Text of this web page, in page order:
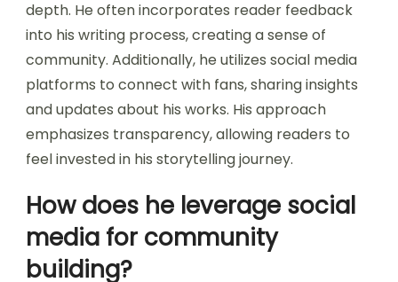
depth. He often incorporates reader feedback
into his writing process, creating a sense of
community. Additionally, he utilizes social media
platforms to connect with fans, sharing insights
and updates about his works. His approach
emphasizes transparency, allowing readers to
feel invested in his storytelling journey.
How does he leverage social
media for community
building?